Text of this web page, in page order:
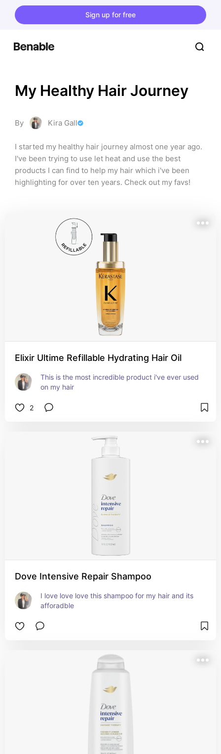
Sign up for free
My Healthy Hair Journey
By Kira Gall
I started my healthy hair journey almost one year ago.
I've been trying to use let heat and use the best
products I can find to help my hair which i've been
highlighting for over ten years. Check out my favs!
Elixir Ultime Refillable Hydrating Hair Oil
This is the most incredible product i've ever used
on my hair
2
Dove Intensive Repair Shampoo
I love love love this shampoo for my hair and its
afforadble